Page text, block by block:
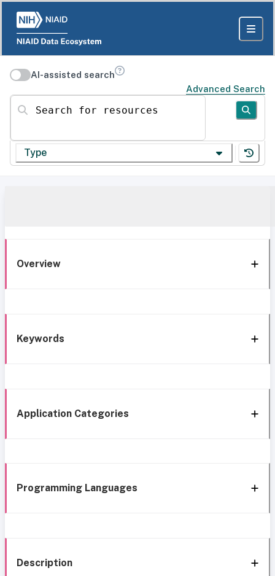
AI-assisted search
Advanced Search
Search for resources
Type
Overview
Keywords
Application Categories
Programming Languages
Description